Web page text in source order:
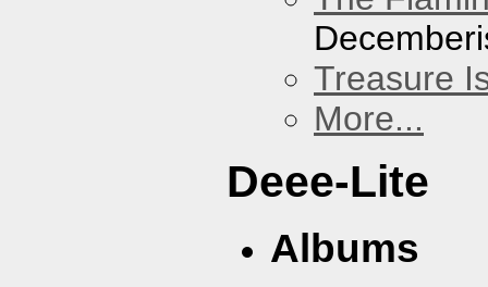
Treasure
More...
Deee-Lite
Albums